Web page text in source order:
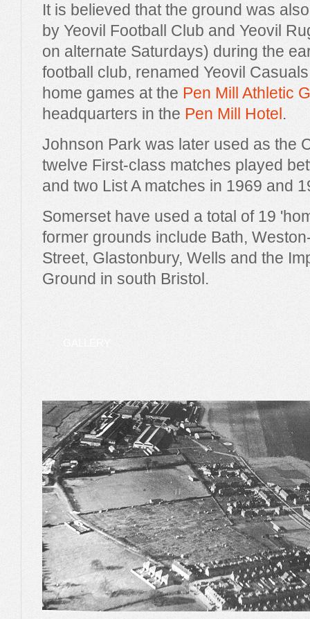
It is believed that the ground was
by Yeovil Football Club and Yeovil
on alternate Saturdays) during the
football club, renamed Yeovil
home games at the Pen Mill Athletic
headquarters in the Pen Mill Hotel.
Johnson Park was later used as the
twelve First-class matches played
and two List A matches in 1969 and
Somerset have used a total of 19
former grounds include Bath,
Street, Glastonbury, Wells and the
Ground in south Bristol.